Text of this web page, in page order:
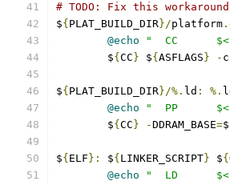
# TODO: Fix this
${ PLAT_BUILD_DIR}/platform .
@echo
"  CC
	$
{ CC } ${ ASFLAGS } -
${ PLAT_BUILD_DIR}/%. ld : %.
@echo
"  PP
	$
{ CC } -DDRAM_BASE=$
${ ELF }: ${ LINKER_SCRIPT} ${
@echo
"  LD